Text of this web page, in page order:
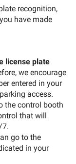
recognition,
have made
license plate
we encourage
entered in your
access.
the control booth
that will
7.
go to the
in your